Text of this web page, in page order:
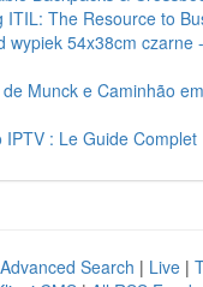
ITIL: The Resource to
wypiek 54x38cm czarne
Munck e Caminhão
IPTV : Le Guide Complet
Advanced Search | Live |